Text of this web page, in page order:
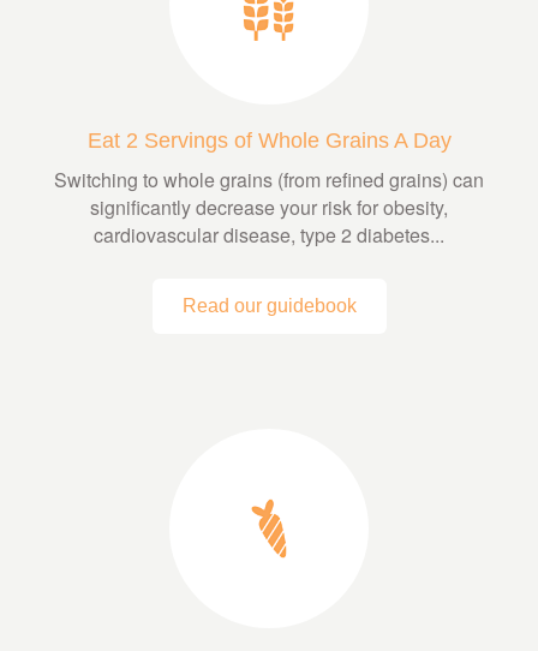
Eat 2 Servings of Whole Grains A Day
Switching to whole grains (from refined grains) can
significantly decrease your risk for obesity,
cardiovascular disease, type 2 diabetes...
Read our guidebook